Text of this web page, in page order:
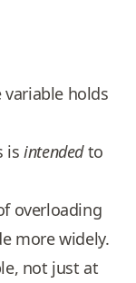
holds
isintendedto
overloading
more widely.
not just at